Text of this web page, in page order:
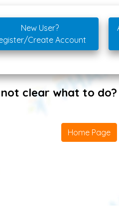
New User?
Create Account
clear what to do?
Home Page